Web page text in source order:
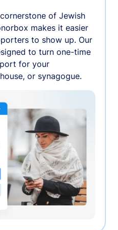
of Jewish
makes it easier
to show up. Our
to turn one-time
for your
or synagogue.